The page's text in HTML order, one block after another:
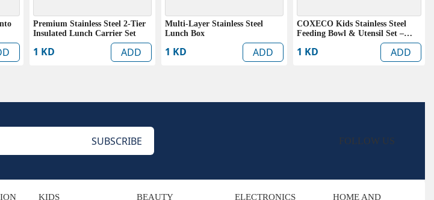
Premium Stainless Steel 2-Tier
Insulated Lunch Carrier Set
1 KD ADD
Multi-Layer Stainless Steel
Lunch Box
1 KD ADD
COXECO Kids Stainless Steel
Feeding Bowl & Utensil Set –
BPA Free Baby Dining Set
1 KD ADD
FOLLOW US
KIDS BEAUTY ELECTRONICS
HOME AND